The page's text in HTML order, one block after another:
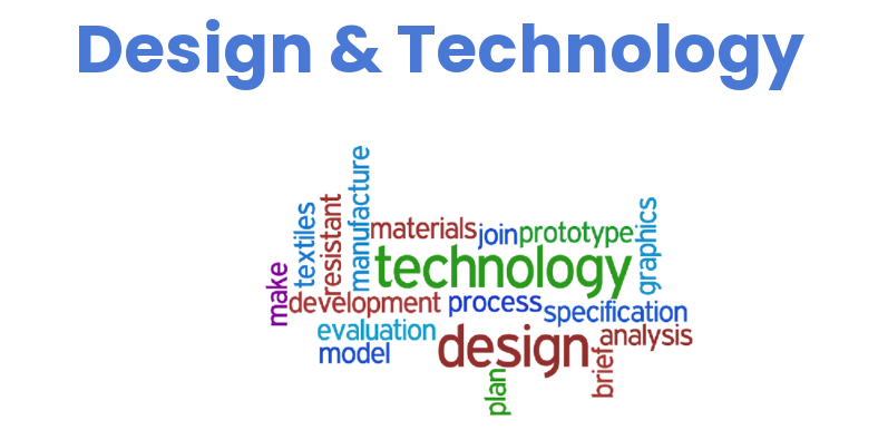
Design & Technology